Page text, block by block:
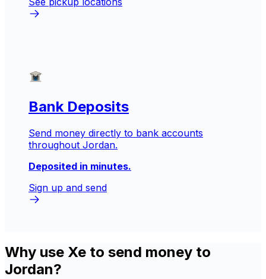
Bank Deposits
Send money directly to bank accounts
throughout Jordan.
Deposited in minutes.
Sign up and send
Why use Xe to send money to
Jordan?